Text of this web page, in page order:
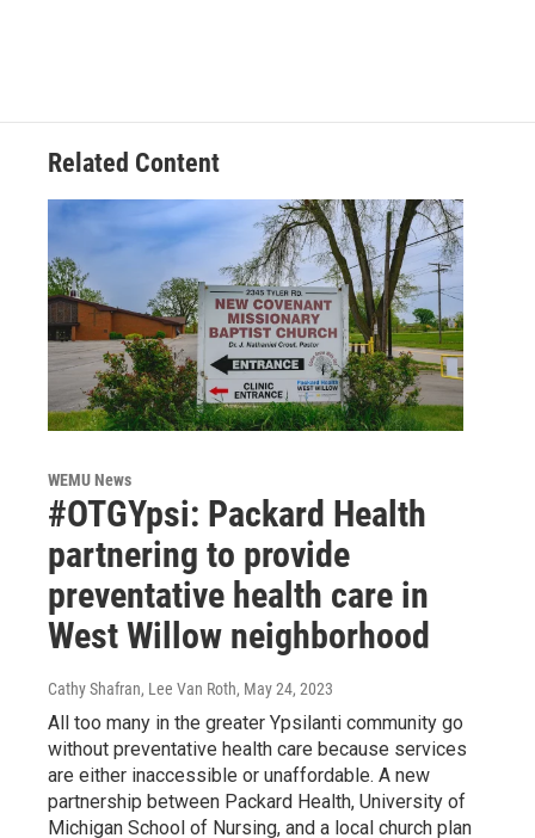
Related Content
WEMU News
#OTGYpsi: Packard Health
partnering to provide
preventative health care in
West Willow neighborhood
Cathy Shafran, Lee Van Roth, May 24, 2023
All too many in the greater Ypsilanti community go
without preventative health care because services
are either inaccessible or unaffordable. A new
partnership between Packard Health, University of
Michigan School of Nursing, and a local church plan